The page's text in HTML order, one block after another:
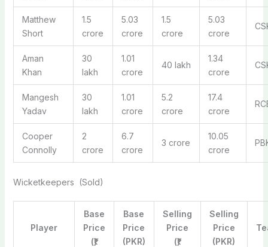
Matthew
Short
1.5
crore
5.03
crore
1.5
crore
5.03
crore
Aman
Khan
30
lakh
1.01
crore
40 lakh
1.34
crore
Mangesh
Yadav
30
lakh
1.01
crore
5.2
crore
17.4
crore
Cooper
Connolly
2
crore
6.7
crore
3 crore
10.05
crore
Wicketkeepers (Sold)
Player
Base
Price
(₹)
Base
Price
(PKR)
Selling
Price
(₹)
Selling
Price
(PKR)